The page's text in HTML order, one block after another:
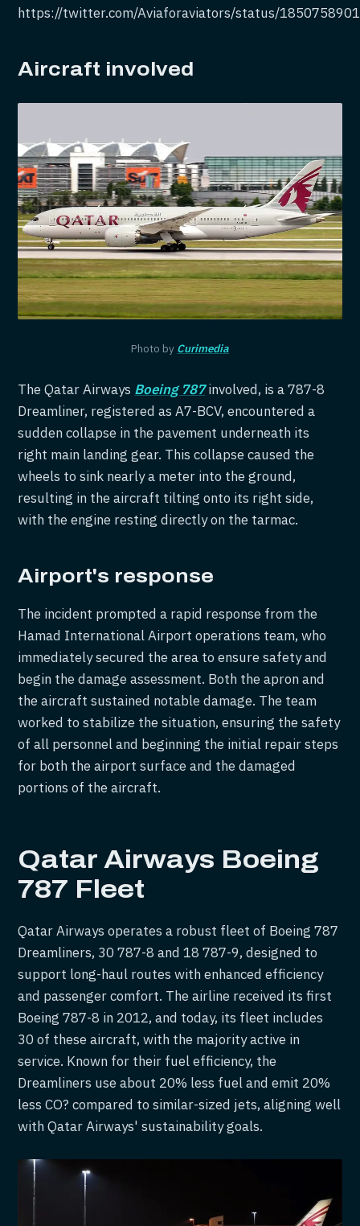
https://twitter.com/Aviaforaviators/status/
Aircraft involved
Photo by Curimedia
The Qatar Airways Boeing 787involved, is a 787-8
Dreamliner, registered as A7-BCV, encountered a
sudden collapse in the pavement underneath its
right main landing gear. This collapse caused the
wheels to sink nearly a meter into the ground,
resulting in the aircraft tilting onto its right side,
with the engine resting directly on the tarmac.
Airport's response
The incident prompted a rapid response from the
Hamad International Airport operations team, who
immediately secured the area to ensure safety and
begin the damage assessment. Both the apron and
the aircraft sustained notable damage. The team
worked to stabilize the situation, ensuring the safety
of all personnel and beginning the initial repair steps
for both the airport surface and the damaged
portions of the aircraft.
Qatar Airways Boeing
787 Fleet
Qatar Airways operates a robust fleet of Boeing 787
Dreamliners, 30 787-8 and 18 787-9, designed to
support long-haul routes with enhanced efficiency
and passenger comfort. The airline received its first
Boeing 787-8 in 2012, and today, its fleet includes
30 of these aircraft, with the majority active in
service. Known for their fuel efficiency, the
Dreamliners use about 20% less fuel and emit 20%
less CO? compared to similar-sized jets, aligning well
with Qatar Airways' sustainability goals.